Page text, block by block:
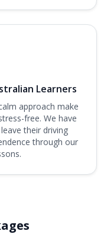
Learners
approach make
free. We have
their driving
through our